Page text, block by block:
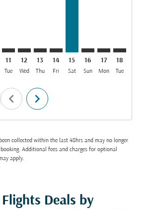
11
Tue
12
Wed
13
Thu
14
Fri
15
Sat
16
Sun
17
Mon
18
Tue
chevron_left chevron_right
collected within the last 48hrs and may no longer
Additional fees and charges for optional
apply.
Deals by